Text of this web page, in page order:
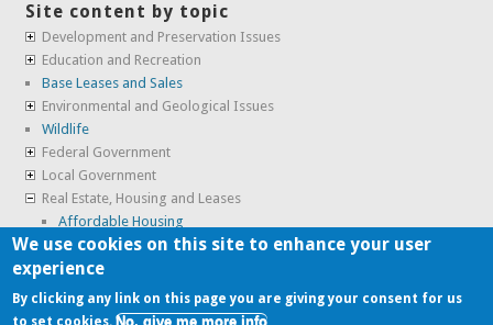
Site content by topic
Development and Preservation Issues
Education and Recreation
Base Leases and Sales
Environmental and Geological Issues
Wildlife
Federal Government
Local Government
Real Estate, Housing and Leases
Affordable Housing
Housing
SunCal Archive
We use cookies on this site to enhance your user
experience
By clicking any link on this page you are giving your consent for us
to set cookies. No, give me more info